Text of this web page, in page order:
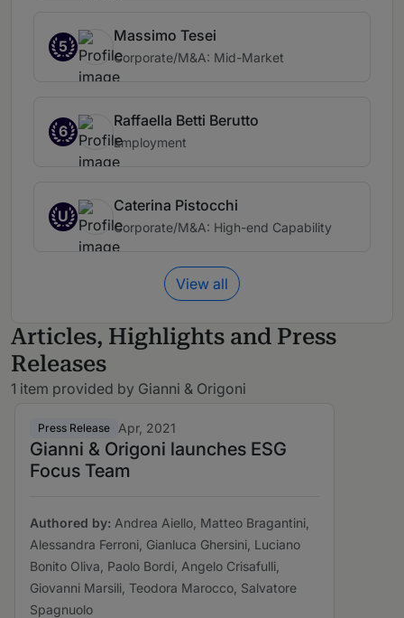
5
Massimo Tesei
Corporate/M&A: Mid-Market
6
Raffaella Betti Berutto
Employment
U
Caterina Pistocchi
Corporate/M&A: High-end Capability
View all
Articles, Highlights and Press
Releases
1 item provided by Gianni & Origoni
Press Release Apr, 2021
Gianni & Origoni launches ESG
Focus Team
Authored by: Andrea Aiello, Matteo Bragantini,
Alessandra Ferroni, Gianluca Ghersini, Luciano
Bonito Oliva, Paolo Bordi, Angelo Crisafulli,
Giovanni Marsili, Teodora Marocco, Salvatore
Spagnuolo